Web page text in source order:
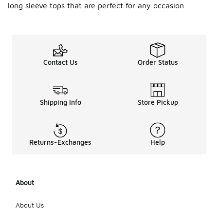
long sleeve tops that are perfect for any occasion.
Contact Us Order Status
Shipping Info Store Pickup
Returns-Exchanges Help
About
About Us